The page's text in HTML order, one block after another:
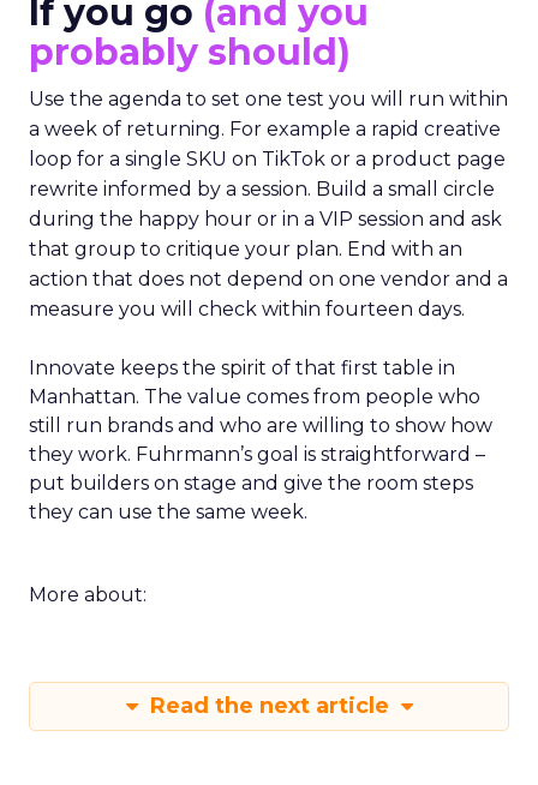
If you go (and you
probably should)
Use the agenda to set one test you will run within
a week of returning. For example a rapid creative
loop for a single SKU on TikTok or a product page
rewrite informed by a session. Build a small circle
during the happy hour or in a VIP session and ask
that group to critique your plan. End with an
action that does not depend on one vendor and a
measure you will check within fourteen days.
Innovate keeps the spirit of that first table in
Manhattan. The value comes from people who
still run brands and who are willing to show how
they work. Fuhrmann’s goal is straightforward –
put builders on stage and give the room steps
they can use the same week.
More about:
Read the next article